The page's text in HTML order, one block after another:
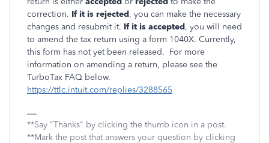
correction. If it is rejected, you can make the necessary
changes and resubmit it. If it is accepted, you will need
to amend the tax return using a form 1040X. Currently,
this form has not yet been released. For more
information on amending a return, please see the
TurboTax FAQ below.
https://ttlc.intuit.com/replies/3288565
**Say "Thanks" by clicking the thumb icon in a post.
**Mark the post that answers your question by clicking